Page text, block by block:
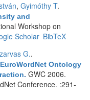
, Gyimóthy T.
and
Workshop on
Scholar BibTeX
G..
Ontology
. GWC 2006.
Conference. :291-